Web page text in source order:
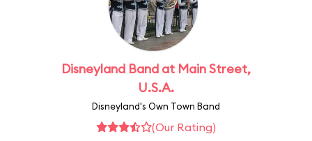
Disneyland Band at Main Street,
U.S.A.
Disneyland's Own Town Band
(Our Rating)